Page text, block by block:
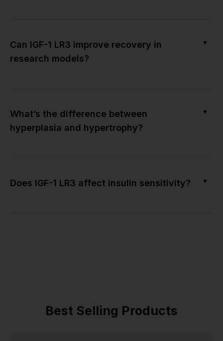
Can IGF-1 LR3 improve recovery in
research models?
▼
What’s the difference between
hyperplasia and hypertrophy?
▼
Does IGF-1 LR3 affect insulin sensitivity? ▼
Best Selling Products